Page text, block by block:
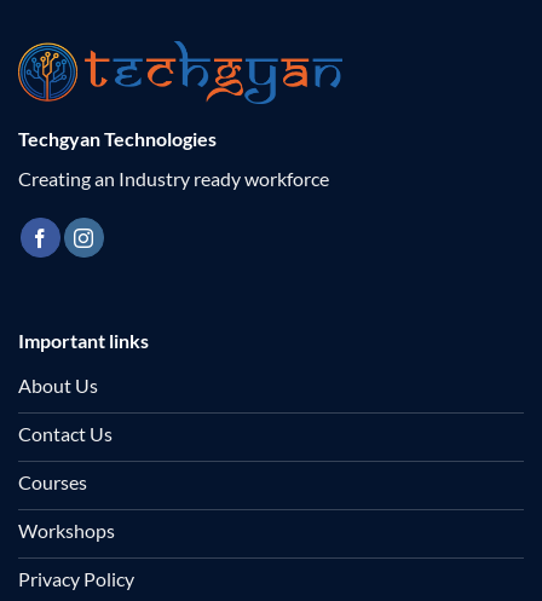
Techgyan Technologies
Creating an Industry ready workforce
Important links
About Us
Contact Us
Courses
Workshops
Privacy Policy